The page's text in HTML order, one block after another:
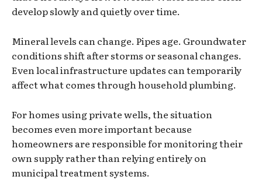
develop slowly and quietly over time.
Mineral levels can change. Pipes age. Groundwater
conditions shift after storms or seasonal changes.
Even local infrastructure updates can temporarily
affect what comes through household plumbing.
For homes using private wells, the situation
becomes even more important because
homeowners are responsible for monitoring their
own supply rather than relying entirely on
municipal treatment systems.